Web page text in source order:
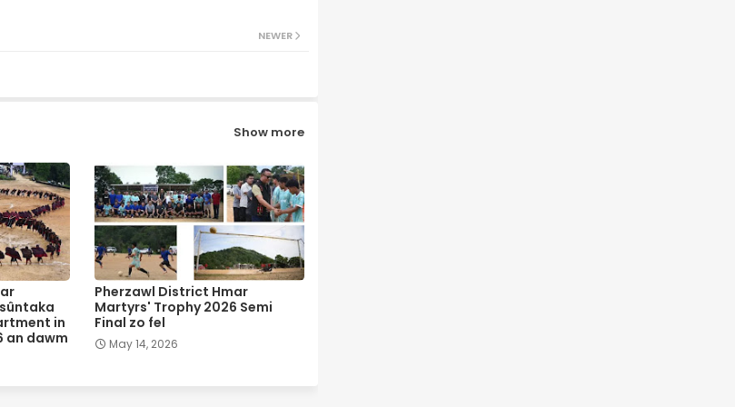
NEWER
Show more
in
an dawm
Pherzawl District Hmar
Martyrs' Trophy 2026 Semi
Final zo fel
May 14, 2026